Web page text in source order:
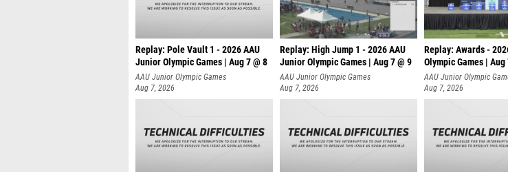
Replay: Pole Vault 1 - 2026 AAU
Junior Olympic Games | Aug 7 @ 8
AAU Junior Olympic Games
Aug 7, 2026
Replay: High Jump 1 - 2026 AAU
Junior Olympic Games | Aug 7 @ 9
AAU Junior Olympic Games
Aug 7, 2026
Replay: Awards -
Olympic Games | Aug
AAU Junior Olympic
Aug 7, 2026